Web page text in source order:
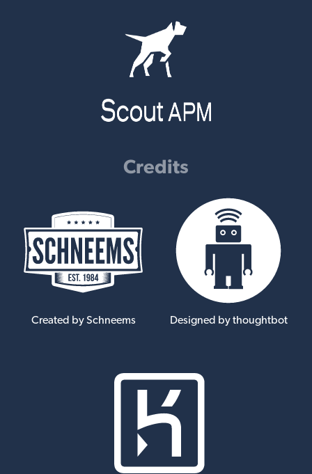
Credits
Created by Schneems Designed by thoughtbot